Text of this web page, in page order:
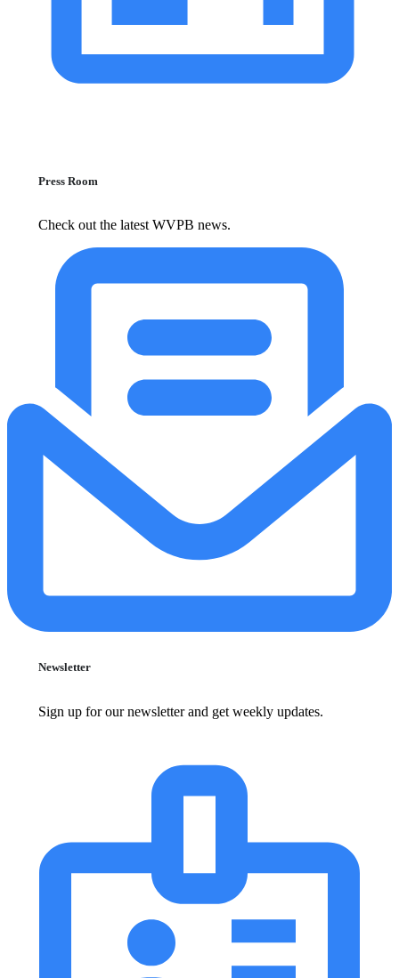
Press Room
Check out the latest WVPB news.
Newsletter
Sign up for our newsletter and get weekly updates.